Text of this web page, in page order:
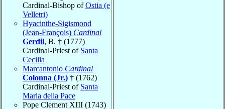
Cardinal-Bishop ofOstia (e
Velletri)
Hyacinthe-Sigismond
(Jean-François) Cardinal
Gerdil, B. † (1777)
Cardinal-Priest of Santa
Cecilia
Marcantonio Cardinal
Colonna (Jr.) † (1762)
Cardinal-Priest of Santa
Maria della Pace
Pope Clement XIII (1743)